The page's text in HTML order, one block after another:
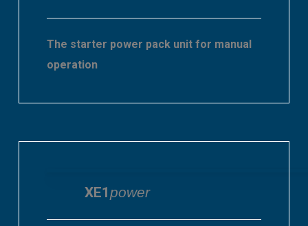
The starter power pack unit for manual
operation
XE1power